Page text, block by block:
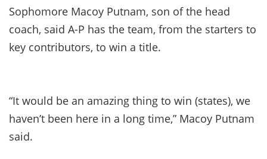
Sophomore Macoy Putnam, son of the head
coach, said A-P has the team, from the starters to
key contributors, to win a title.
“It would be an amazing thing to win (states), we
haven’t been here in a long time,” Macoy Putnam
said.